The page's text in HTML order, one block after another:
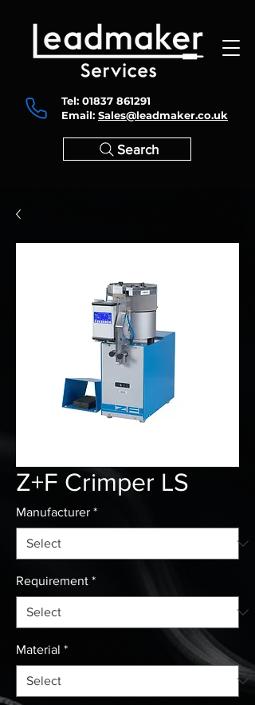
Tel: 01837 861291
Email: Sales@leadmaker.co.uk
Search
Z+F Crimper LS
Manufacturer *
Requirement *
Material *